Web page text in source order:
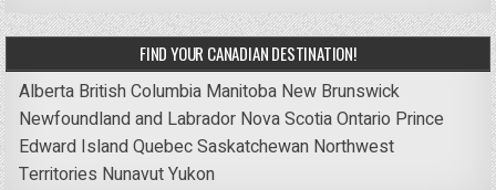
FIND YOUR CANADIAN DESTINATION!
Alberta British Columbia Manitoba New Brunswick
Newfoundland and Labrador Nova ScotiaOntario Prince
Edward IslandQuebecSaskatchewan Northwest
Territories NunavutYukon